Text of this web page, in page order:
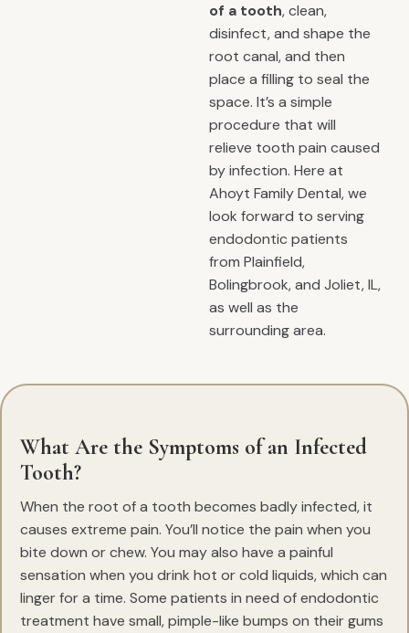
of a tooth, clean,
disinfect, and shape the
root canal, and then
place a filling to seal the
space. It’s a simple
procedure that will
relieve tooth pain caused
by infection. Here at
Ahoyt Family Dental, we
look forward to serving
endodontic patients
from Plainfield,
Bolingbrook, and Joliet, IL,
as well as the
surrounding area.
What Are the Symptoms of an Infected
Tooth?
When the root of a tooth becomes badly infected, it
causes extreme pain. You’ll notice the pain when you
bite down or chew. You may also have a painful
sensation when you drink hot or cold liquids, which can
linger for a time. Some patients in need of endodontic
treatment have small, pimple-like bumps on their gums